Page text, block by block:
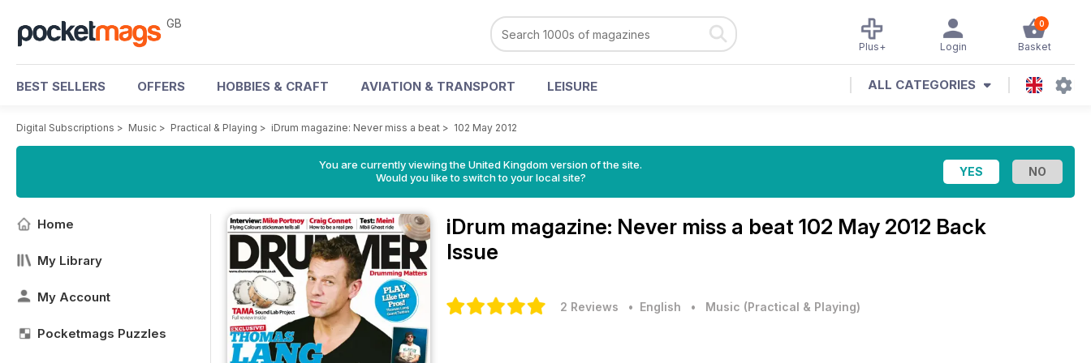
GB 0
Basket
Login
Plus+
BEST SELLERS OFFERS HOBBIES & CRAFT AVIATION & TRANSPORT LEISURE ALL CATEGORIES
Digital Subscriptions > Music > Practical & Playing > iDrum magazine: Never miss a beat > 102 May 2012
You are currently viewing the United Kingdom version of the site.
Would you like to switch to your local site?
Home
My Library
My Account
Pocketmags Puzzles
iDrum magazine: Never miss a beat 102 May 2012 Back
Issue
2 Reviews • English • Music (Practical & Playing)